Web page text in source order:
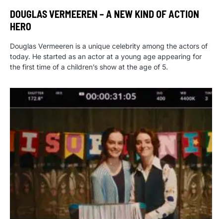
DOUGLAS VERMEEREN – A NEW KIND OF ACTION
HERO
Douglas Vermeeren is a unique celebrity among the actors of
today. He started as an actor at a young age appearing for
the first time of a children’s show at the age of 5.